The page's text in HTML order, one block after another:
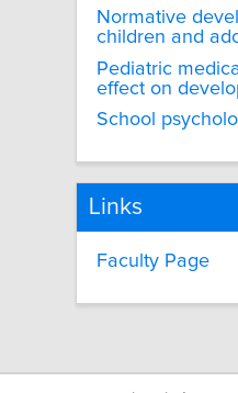
Normative
children and
Pediatric
effect on
School
Links
Faculty Page